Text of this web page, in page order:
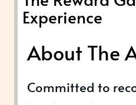
Experience
About The
Committed to